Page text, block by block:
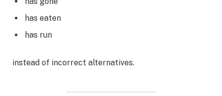
has eaten
has run
instead of incorrect alternatives.